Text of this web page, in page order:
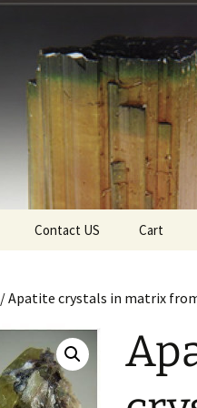
Tela’s Stash
Contact US Cart
/ Apatite crystals in matrix